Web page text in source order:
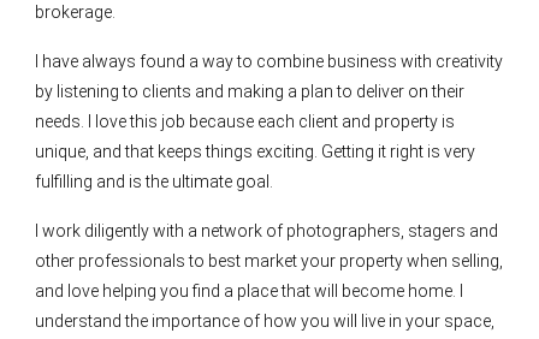
brokerage.
I have always found a way to combine business with creativity
by listening to clients and making a plan to deliver on their
needs. I love this job because each client and property is
unique, and that keeps things exciting. Getting it right is very
fulfilling and is the ultimate goal.
I work diligently with a network of photographers, stagers and
other professionals to best market your property when selling,
and love helping you find a place that will become home. I
understand the importance of how you will live in your space,